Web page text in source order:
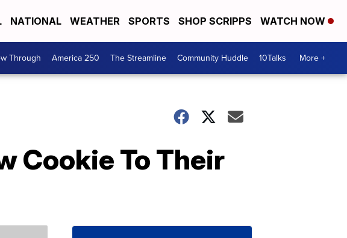
NATIONAL WEATHER SPORTS SHOP SCRIPPS WATCH NOW
Through America 250 The Streamline Community Huddle 10Talks More +
Cookie To Their